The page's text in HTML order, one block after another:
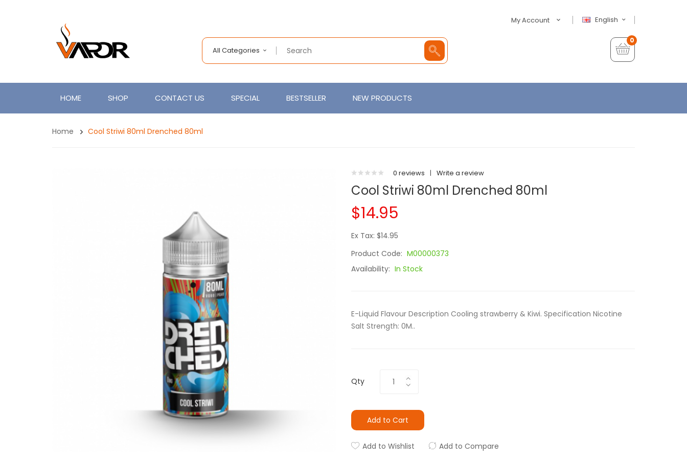
English
My Account
All Categories
0
HOME SHOP CONTACT US SPECIAL BESTSELLER NEW PRODUCTS
Home Cool Striwi 80ml Drenched 80ml
0 reviews | Write a review
Cool Striwi 80ml Drenched 80ml
$14.95
Ex Tax: $14.95
Product Code: M00000373
Availability: In Stock
E-Liquid Flavour Description Cooling strawberry & Kiwi. Specification Nicotine
Salt Strength: 0M..
Qty
Add to Cart
Add to Wishlist Add to Compare